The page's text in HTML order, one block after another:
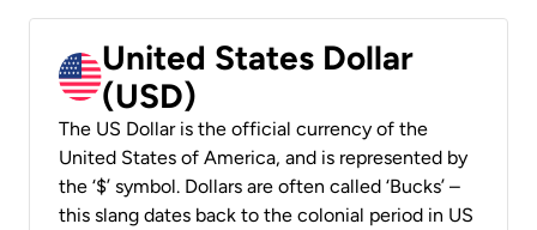
United States Dollar
(USD)
The US Dollar is the official currency of the
United States of America, and is represented by
the ‘$’ symbol. Dollars are often called ‘Bucks’ –
this slang dates back to the colonial period in US